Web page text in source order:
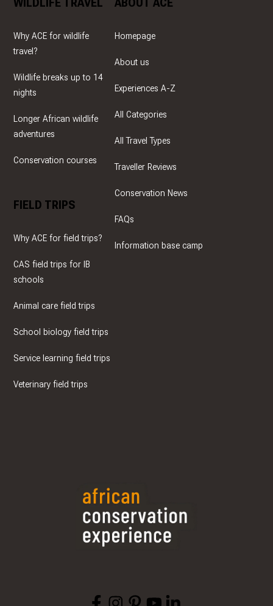
WILDLIFE TRAVEL
Why ACE for wildlife
travel?
Wildlife breaks up to 14
nights
Longer African wildlife
adventures
Conservation courses
FIELD TRIPS
Why ACE for field trips?
CAS field trips for IB
schools
Animal care field trips
School biology field trips
Service learning field trips
Veterinary field trips
ABOUT ACE
Homepage
About us
Experiences A-Z
All Categories
All Travel Types
Traveller Reviews
Conservation News
FAQs
Information base camp